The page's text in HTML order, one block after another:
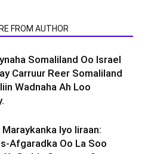
FROM AUTHOR
Somaliland Oo Israel
Carruur Reer Somaliland
Wadnaha Ah Loo
Iyo Iiraan:
Afgaradka Oo La Soo